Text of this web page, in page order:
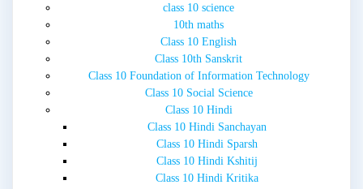
class 10 science
10th maths
Class 10 English
Class 10th Sanskrit
Class 10 Foundation of Information Technology
Class 10 Social Science
Class 10 Hindi
Class 10 Hindi Sanchayan
Class 10 Hindi Sparsh
Class 10 Hindi Kshitij
Class 10 Hindi Kritika